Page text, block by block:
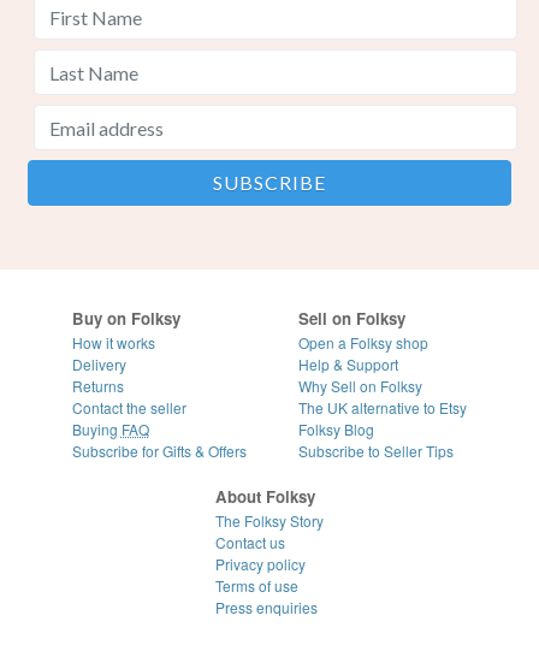
Buy on Folksy
How it works
Delivery
Returns
Contact the seller
Buying FAQ
Subscribe for Gifts & Offers
Sell on Folksy
Open a Folksy shop
Help & Support
Why Sell on Folksy
The UK alternative to Etsy
Folksy Blog
Subscribe to Seller Tips
About Folksy
The Folksy Story
Contact us
Privacy policy
Terms of use
Press enquiries